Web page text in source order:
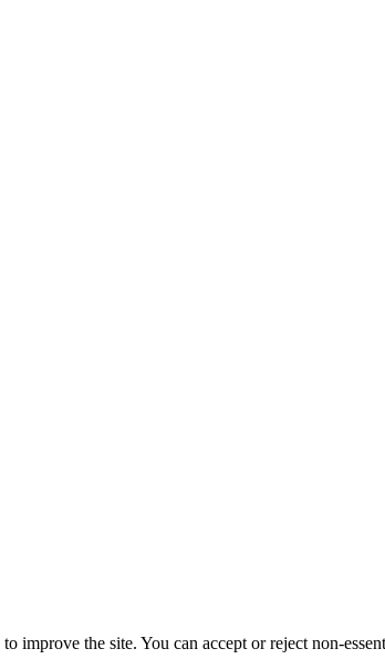
improve the site. You can accept or reject non-